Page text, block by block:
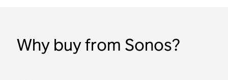
Why buy from Sonos?